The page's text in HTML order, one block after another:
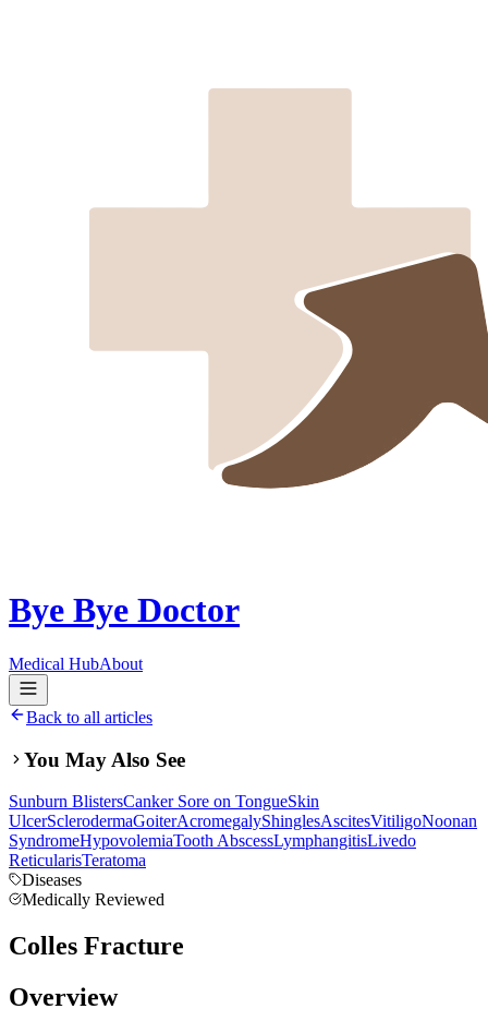
Bye Bye Doctor
Medical HubAbout
Back to all articles
You May Also See
Sunburn BlistersCanker Sore on TongueSkin
UlcerSclerodermaGoiterAcromegalyShinglesAscitesVitiligoNoonan
SyndromeHypovolemiaTooth AbscessLymphangitisLivedo
ReticularisTeratoma
Diseases
Medically Reviewed
Colles Fracture
Overview